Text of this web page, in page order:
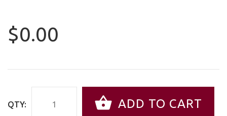
$0.00
QTY: ADD TO CART